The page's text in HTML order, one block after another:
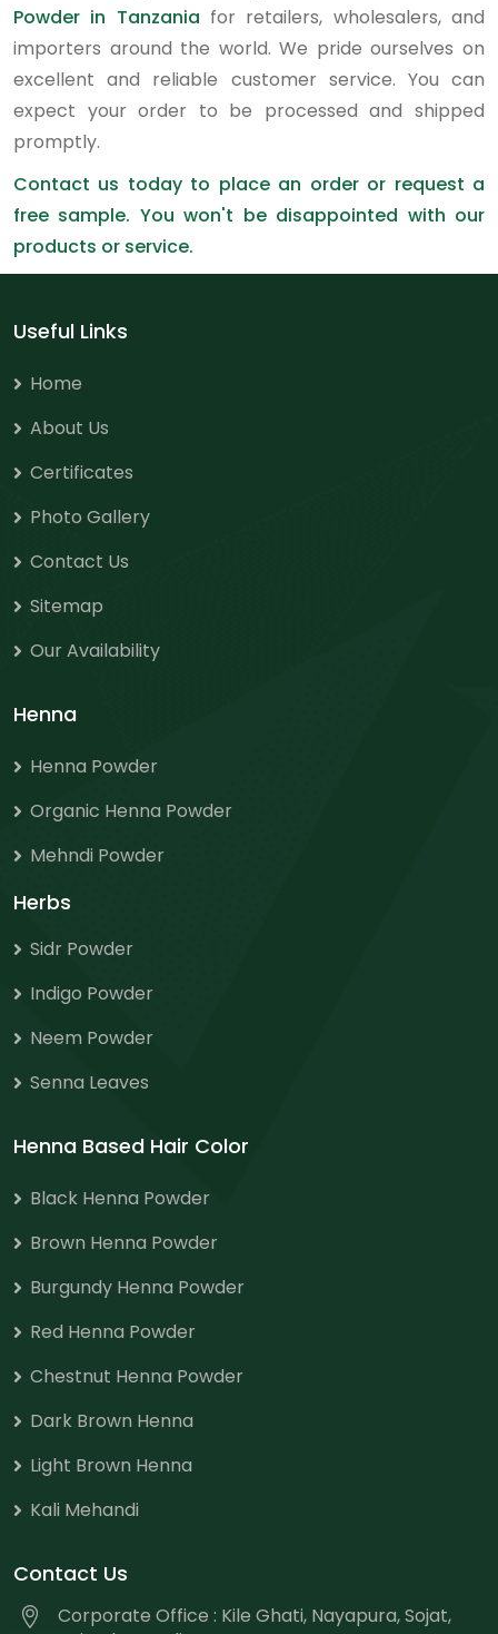
Powder in Tanzania for retailers, wholesalers, and
importers around the world. We pride ourselves on
excellent and reliable customer service. You can
expect your order to be processed and shipped
promptly.
Contact us today to place an order or request a
free sample. You won't be disappointed with our
products or service.
Useful Links
Home
About Us
Certificates
Photo Gallery
Contact Us
Sitemap
Our Availability
Henna
Henna Powder
Organic Henna Powder
Mehndi Powder
Herbs
Sidr Powder
Indigo Powder
Neem Powder
Senna Leaves
Henna Based Hair Color
Black Henna Powder
Brown Henna Powder
Burgundy Henna Powder
Red Henna Powder
Chestnut Henna Powder
Dark Brown Henna
Light Brown Henna
Kali Mehandi
Contact Us
Corporate Office : Kile Ghati, Nayapura, Sojat,